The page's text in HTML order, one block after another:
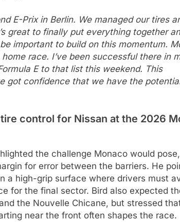
E-Prix in Berlin. We managed our tires
great to finally put everything together
important to build on this momentum.
race. I’ve been successful there in
E to that list this weekend. This
got confidence that we have the
control for Nissan at the 2026
the challenge Monaco would
for error between the barriers. He
a high-grip surface where drivers must
for the final sector. Bird also expected
the Nouvelle Chicane, but stressed
near the front often shapes the race.